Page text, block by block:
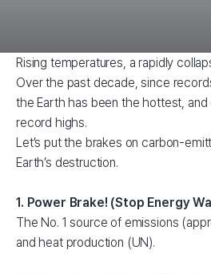
Rising temperatures, a rapidly
Over the past decade, since
the Earth has been the hottest,
record highs.
Let’s put the brakes on carbon-
Earth’s destruction.
1. Power Brake! (Stop Energy
The No. 1 source of emissions
and heat production (UN).